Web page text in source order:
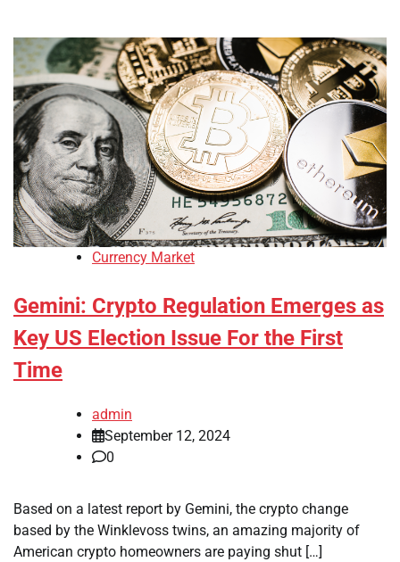
Currency Market
Gemini: Crypto Regulation Emerges as
Key US Election Issue For the First
Time
admin
September 12, 2024
0
Based on a latest report by Gemini, the crypto change
based by the Winklevoss twins, an amazing majority of
American crypto homeowners are paying shut […]